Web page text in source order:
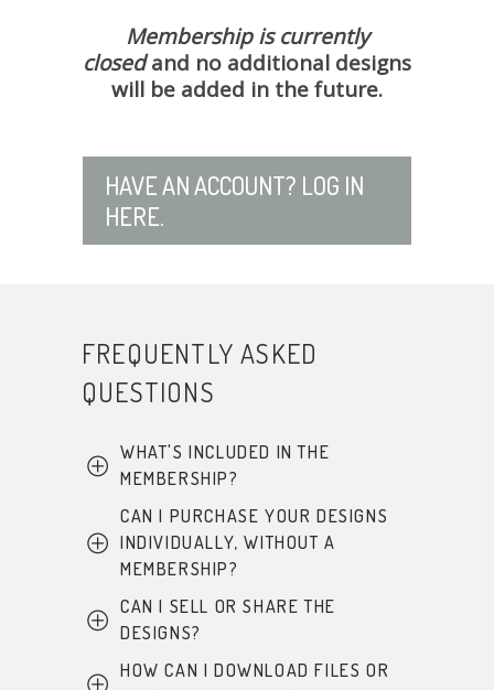
Membership is currently
closedand no additional designs
will be added in the future.
HAVE AN ACCOUNT? LOG IN
HERE.
FREQUENTLY ASKED
QUESTIONS
WHAT'S INCLUDED IN THE
MEMBERSHIP?
This membership is
currently closed, and no
additional designs will be
added in the future.
However, all files thatare
included in the membership
CAN I PURCHASE YOUR DESIGNS
INDIVIDUALLY, WITHOUT A
MEMBERSHIP?
At this time, only those with a
membership can download
these digital designs, with the
CAN I SELL OR SHARE THE
DESIGNS?
No. All designs include the
HOW CAN I DOWNLOAD FILES OR